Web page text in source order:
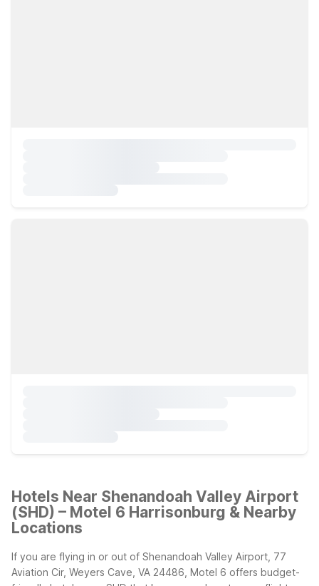
Hotels Near Shenandoah Valley Airport
(SHD) – Motel 6 Harrisonburg & Nearby
Locations
If you are flying in or out of Shenandoah Valley Airport, 77
Aviation Cir, Weyers Cave, VA 24486, Motel 6 offers budget-